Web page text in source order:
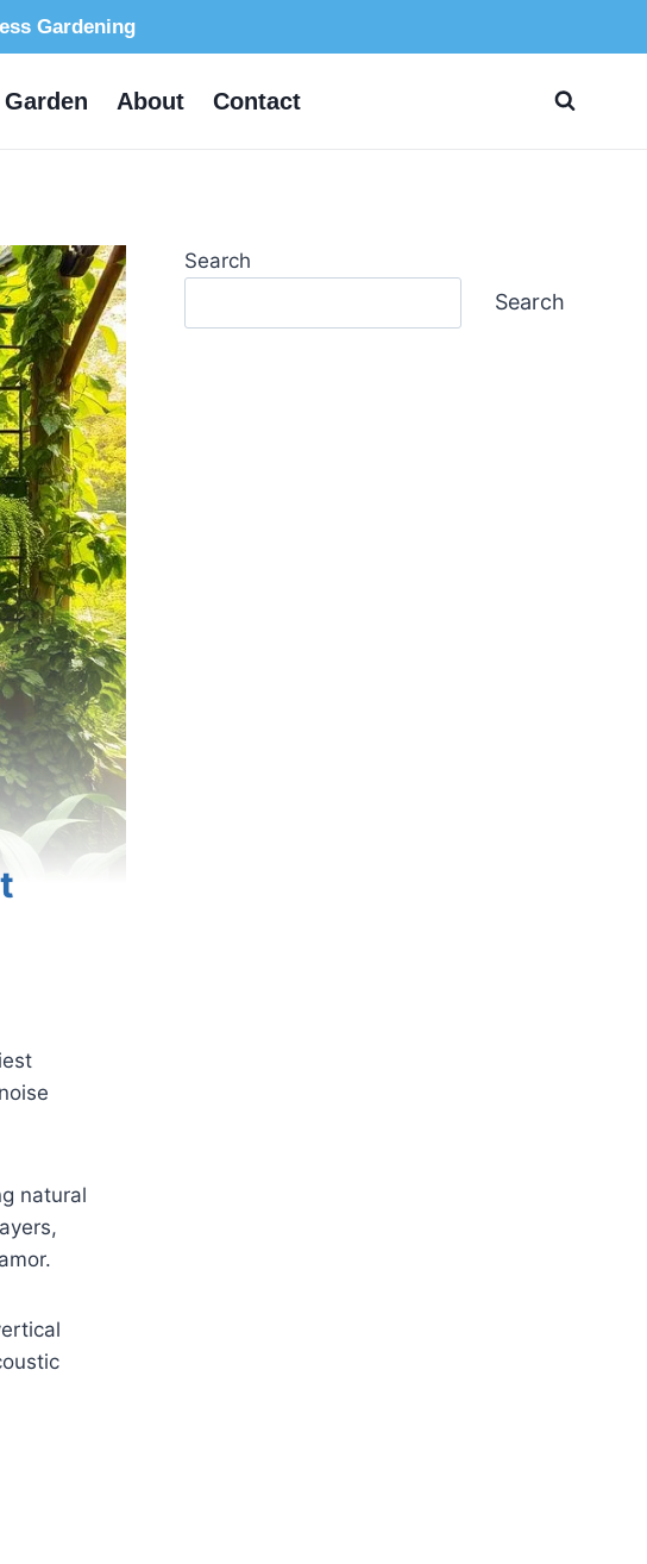
Gardening
About Contact
natural
Search
Search